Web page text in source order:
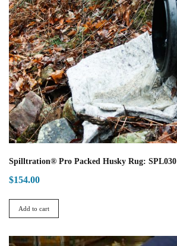
Spilltration® Pro Packed Husky Rug: SPL030
$154.00
Add to cart